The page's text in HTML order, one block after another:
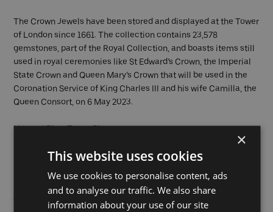
The Crown Jewels have been stored and displayed at the Tower
of London since 1661. The collection contains 23,578
gemstones, part of the Royal Collection, and boasts items still
used in royal ceremonies like St Edward’s Crown, the Imperial
State Crown and Queen Mary’s Crown that will be used in the
Coronation Service of King Charles III and his wife Camilla, the
Queen Consort, on 6 May 2023.
Nearest Pier:Tower Pier
Greenwich
The Royal Borough of Greenwich is an important site in British
×
This website uses cookies
We use cookies to personalise content, ads
and to analyse our traffic. We also share
information about your use of our site